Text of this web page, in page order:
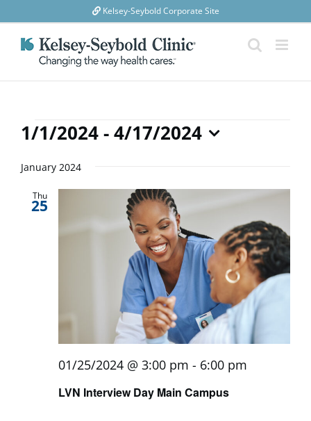
to
content
Kelsey-Seybold Corporate Site
Events
1/1/2024 - 4/17/2024
date.
January 2024
Thu
25
LVN Interview Day Main Campus
01/25/2024 @ 3:00 pm - 6:00 pm